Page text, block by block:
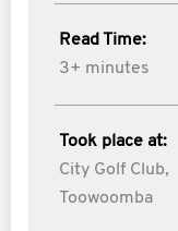
Read Time:
3+ minutes
Took place at:
City Golf Club,
Toowoomba